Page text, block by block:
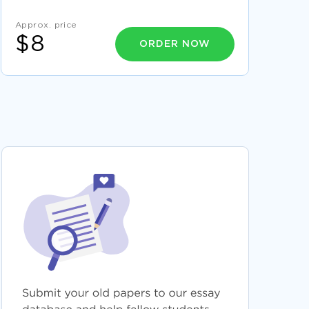
EXPERTLY WRITTEN REPORT ON OPERATION
PROCEDURES FOR TRANSPORT AND
LOGISTICS TO FOLLOW
GROUPS FOR FREE USE
RESEARCH PROPOSAL TO FOLLOW
EXAMPLE OF BOURDIEUS CONCEPTS OF
CAPITAL AND HABITUS AND CONTEMPORARY
CLASS DIFFERENCES RESEARCH PAPER
WRITE BY EXAMPLE OF THIS RULES AND
HAYEK AND RAWLS
Approx. price
$8 ORDER NOW